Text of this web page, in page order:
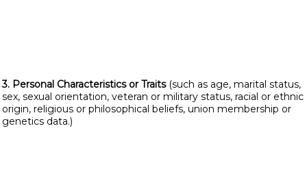
3. Personal Characteristics or Traits (such as age, marital status,
sex, sexual orientation, veteran or military status, racial or ethnic
origin, religious or philosophical beliefs, union membership or
genetics data.)